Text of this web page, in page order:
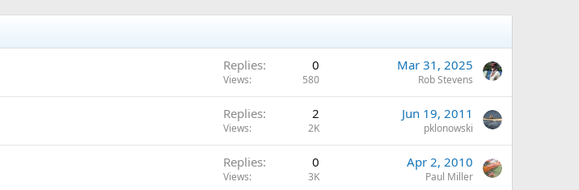
Replies 0
Views 580
Mar 31, 2025
Rob Stevens
Replies 2
Views 2K
Jun 19, 2011
pklonowski
Replies 0
Views 3K
Apr 2, 2010
Paul Miller